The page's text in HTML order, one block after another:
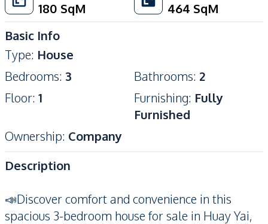
180 SqM
464 SqM
Basic Info
Type: House
Bedrooms: 3 Bathrooms: 2
Floor: 1 Furnishing: Fully
Furnished
Ownership: Company
Description
📣Discover comfort and convenience in this
spacious 3-bedroom house for sale in Huay Yai,